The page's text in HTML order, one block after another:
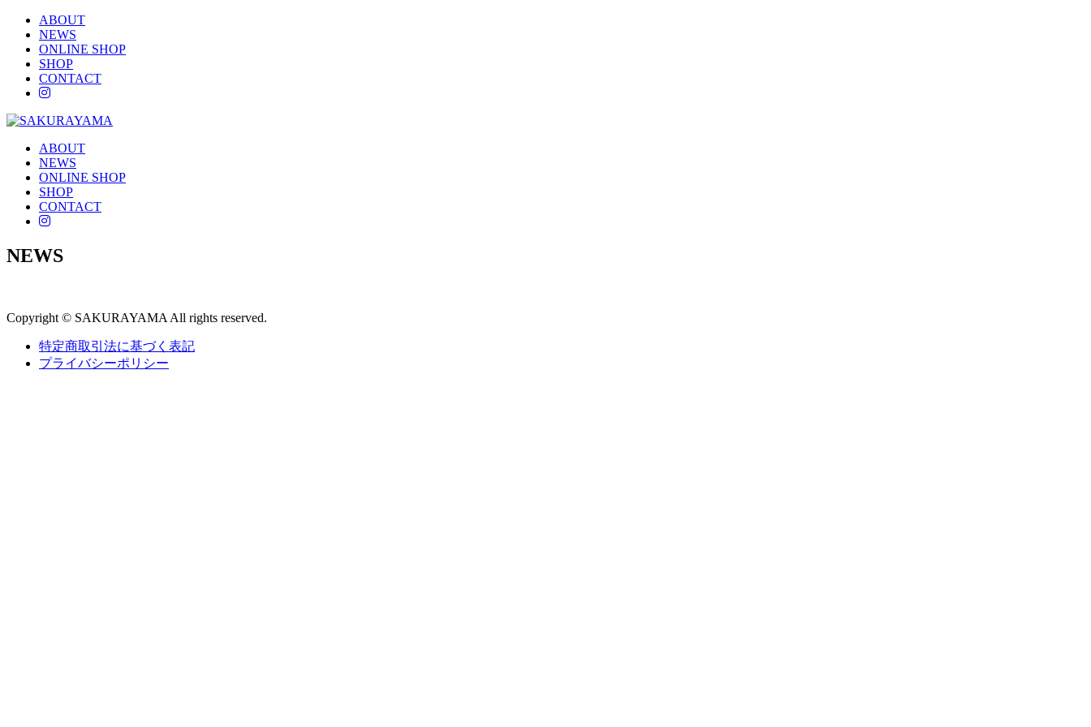
ABOUT
NEWS
ONLINE SHOP
SHOP
CONTACT
instagram
ABOUT
NEWS
ONLINE SHOP
SHOP
CONTACT
instagram
NEWS
Copyright © SAKURAYAMA All rights reserved.
特定商取引法に基づく表記
プライバシーポリシー